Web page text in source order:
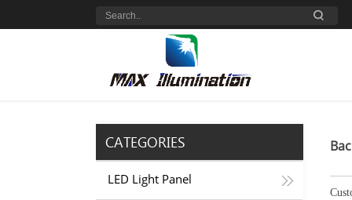
CATEGORIES
LED Light Panel